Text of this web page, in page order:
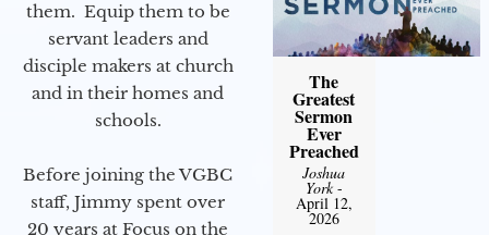
them. Equip them to be
servant leaders and
disciple makers at church
and in their homes and
schools.
Before joining the VGBC
staff, Jimmy spent over
20 years at Focus on the
The
Greatest
Sermon
Ever
Preached
Joshua
York-
April 12,
2026